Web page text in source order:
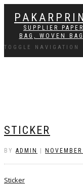
SUPPLIER
BAG, WOVEN
TOGGLE NAVIGATION
STICKER
BY ADMIN
Sticker